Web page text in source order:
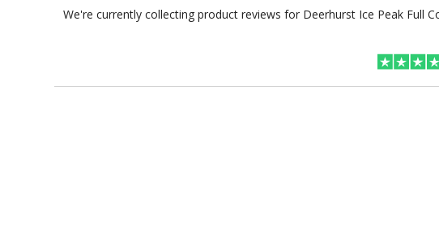
We're currently collecting product reviews for Deerhurst Ice Peak Full